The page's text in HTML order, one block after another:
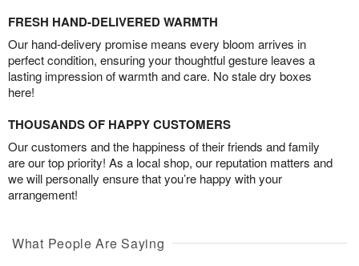
FRESH HAND-DELIVERED WARMTH
Our hand-delivery promise means every bloom arrives in
perfect condition, ensuring your thoughtful gesture leaves a
lasting impression of warmth and care. No stale dry boxes
here!
THOUSANDS OF HAPPY CUSTOMERS
Our customers and the happiness of their friends and family
are our top priority! As a local shop, our reputation matters and
we will personally ensure that you’re happy with your
arrangement!
What People Are Saying